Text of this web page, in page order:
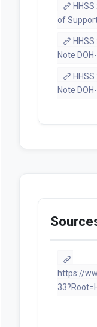
of
Note
Note
https://